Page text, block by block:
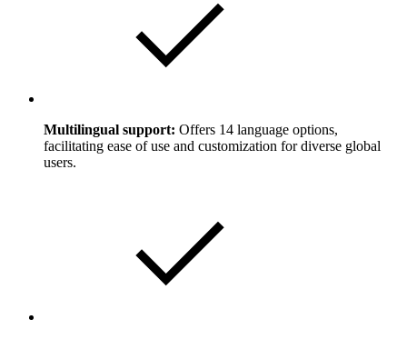
Multilingual support: Offers 14 language options,
facilitating ease of use and customization for diverse global
users.